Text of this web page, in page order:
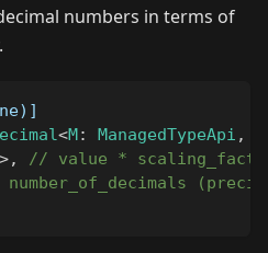
numbers in terms of
<M: ManagedTypeApi ,
>,
// value *